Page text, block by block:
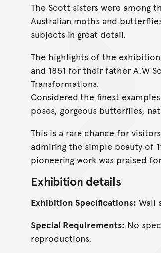
The Scott sisters were among
Australian moths and
subjects in great detail.
The highlights of the
and 1851 for their father A.W
Transformations.
Considered the finest
poses, gorgeous butterflies,
This is a rare chance for
admiring the simple beauty of
pioneering work was praised
Exhibition details
Exhibition Specifications: Wall
Special Requirements: No
reproductions.